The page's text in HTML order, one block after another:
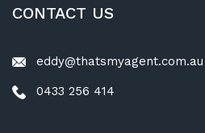
CONTACT US
eddy@thatsmyagent.com.au
0433 256 414